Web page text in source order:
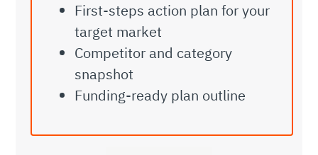
First-steps action plan for your
target market
Competitor and category
snapshot
Funding-ready plan outline